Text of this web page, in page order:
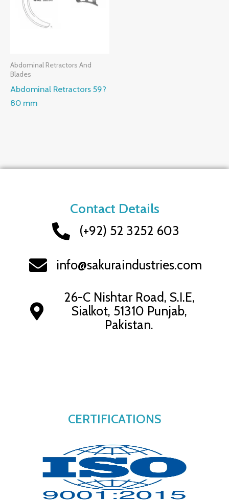
Abdominal Retractors And
Blades
Abdominal Retractors 59?
80 mm
CERTIFICATIONS
Contact Details
(+92) 52 3252 603
info@sakuraindustries.com
26-C Nishtar Road, S.I.E,
Sialkot, 51310 Punjab,
Pakistan.